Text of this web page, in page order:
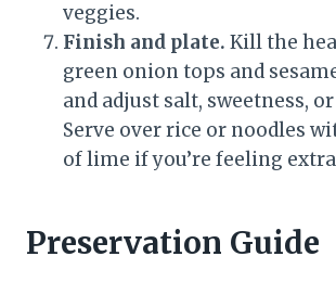
veggies.
Finish and plate. Kill the
green onion tops and
and adjust salt, sweetness,
Serve over rice or noodles
of lime if you’re feeling
Preservation Guide